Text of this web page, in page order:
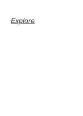
Explore